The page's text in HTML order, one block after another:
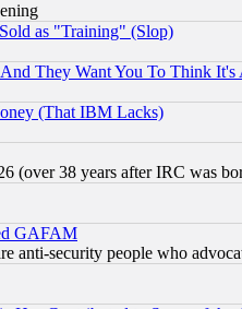
as "Training" (Slop)
They Want You To Think It's
(That IBM Lacks)
(over 38 years after IRC was
GAFAM
anti-security people who